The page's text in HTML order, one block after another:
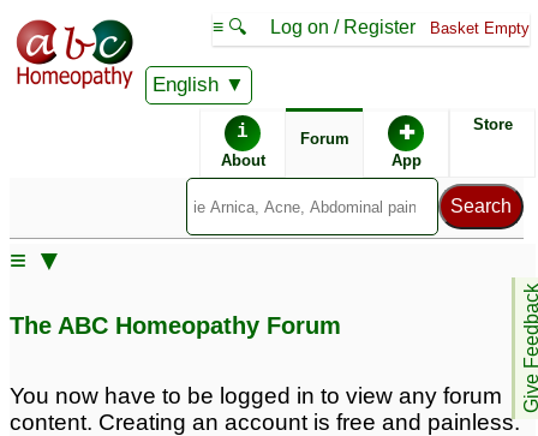
English
≡ 🔍 Log on / Register Basket Empty
i
About
Forum ✚
App
Store
Give
≡ ▼
The ABC Homeopathy Forum
You now have to be logged in to view any forum
content. Creating an account is free and painless.